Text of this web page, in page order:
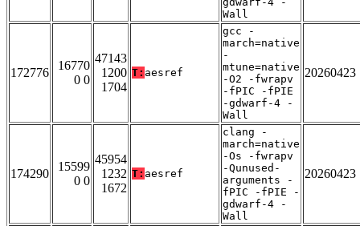
Wall
172776
16770
0 0
47143
1200
1704
T: aesref
gcc -
march=native
-
mtune=native
-O2 -fwrapv
-fPIC -fPIE
-gdwarf-4 -
Wall
20260423
174290
15599
0 0
45954
1232
1672
T: aesref
clang -
march=native
-Os -fwrapv
-Qunused-
arguments -
fPIC -fPIE -
gdwarf-4 -
Wall
20260423